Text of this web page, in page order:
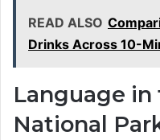
READ ALSO
Drinks Across 10-
Language
National